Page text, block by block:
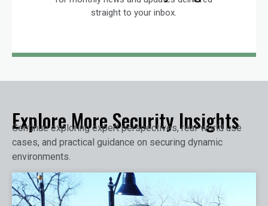
straight to your inbox.
Explore More Security Insights
Continue exploring expert perspectives, real-world use
cases, and practical guidance on securing dynamic
environments.